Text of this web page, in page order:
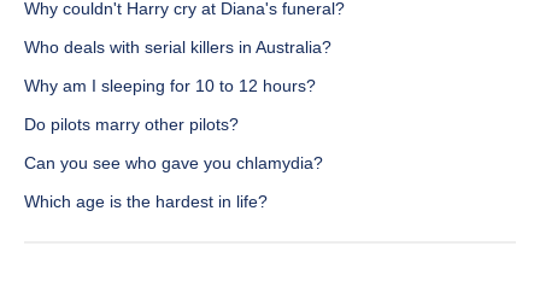
Why couldn't Harry cry at Diana's funeral?
Who deals with serial killers in Australia?
Why am I sleeping for 10 to 12 hours?
Do pilots marry other pilots?
Can you see who gave you chlamydia?
Which age is the hardest in life?